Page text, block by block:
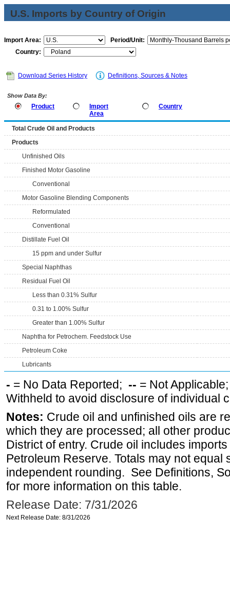
U.S. Imports by Country of Origin
Import Area:
Period/Unit:
Country:
Download Series History Definitions, Sources & Notes
Show Data By:
Product
Import
Area
Country
Total Crude Oil and Products
Products
Unfinished Oils
Finished Motor Gasoline
Conventional
Motor Gasoline Blending Components
Reformulated
Conventional
Distillate Fuel Oil
15 ppm and under Sulfur
Special Naphthas
Residual Fuel Oil
Less than 0.31% Sulfur
0.31 to 1.00% Sulfur
Greater than 1.00% Sulfur
Naphtha for Petrochem. Feedstock Use
Petroleum Coke
Lubricants
- = No Data Reported; -- = Not
Withheld to avoid disclosure of individual
Notes: Crude oil and unfinished oils are
which they are processed; all other
District of entry. Crude oil includes
Petroleum Reserve. Totals may not equal
independent rounding. See Definitions,
for more information on this table.
Release Date: 7/31/2026
Next Release Date: 8/31/2026